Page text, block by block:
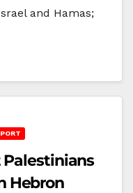
and Hamas;
Palestinians
Hebron